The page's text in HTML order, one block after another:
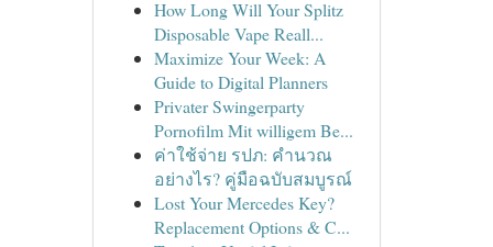
How Long Will Your Splitz
Disposable Vape Reall...
Maximize Your Week: A
Guide to Digital Planners
Privater Swingerparty
Pornofilm Mit willigem Be...
ค่าใช้จ่าย รปภ: คำนวณ
อย่างไร? คู่มือฉบับสมบูรณ์
Lost Your Mercedes Key?
Replacement Options & C...